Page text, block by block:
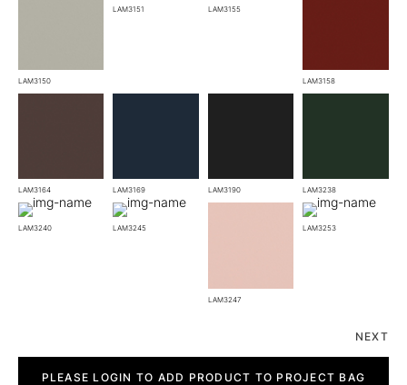
LAM3150
LAM3151 LAM3155
LAM3158
LAM3164 LAM3169 LAM3190 LAM3238
LAM3240 LAM3245
LAM3247
LAM3253
NEXT
quantityPLEASE LOGIN TO ADD PRODUCT TO PROJECT BAG